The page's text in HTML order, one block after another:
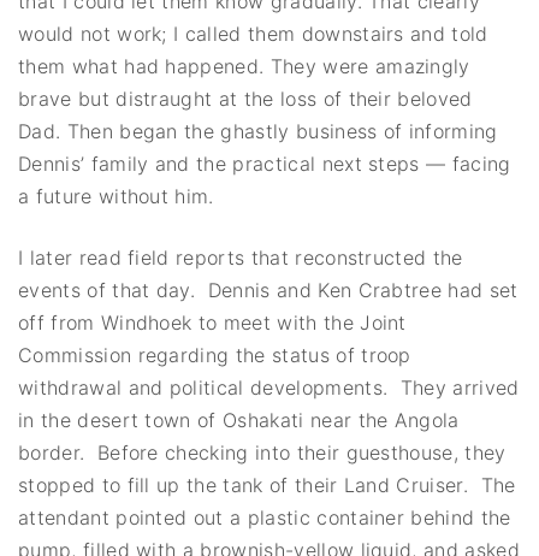
would not work; I called them downstairs and told
them what had happened. They were amazingly
brave but distraught at the loss of their beloved
Dad. Then began the ghastly business of informing
Dennis’ family and the practical next steps — facing
a future without him.
I later read field reports that reconstructed the
events of that day. Dennis and Ken Crabtree had set
off from Windhoek to meet with the Joint
Commission regarding the status of troop
withdrawal and political developments. They arrived
in the desert town of Oshakati near the Angola
border. Before checking into their guesthouse, they
stopped to fill up the tank of their Land Cruiser. The
attendant pointed out a plastic container behind the
pump, filled with a brownish-yellow liquid, and asked